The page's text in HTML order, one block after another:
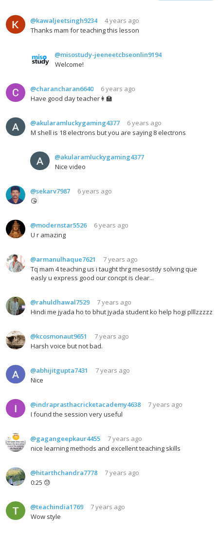
@kawaljeetsingh9234
4 years ago
Thanks mam for teaching this lesson
@misostudy-jeeneetcbseonlin9194
Welcome!
@charancharan6640
6 years ago
Have good day teacher👩‍🏫‍
@akularamluckygaming4377
6 years ago
M shell is 18 electrons but you are saying 8 electrons
@akularamluckygaming4377
Nice video
@sekarv7987
6 years ago
😘
@modernstar5526
6 years ago
U r amazing
@armanulhaque7621
7 years ago
Tq mam 4 teaching us i taught thrg mesostdy solving que
easly u express good our concpt is clear...
@rahuldhawal7529
7 years ago
Hindi me jyada ho to bhut jyada student ko help hogi plllzzzzz
@kcosmonaut9651
7 years ago
Harsh voice but not bad.
@abhijitgupta7431
7 years ago
Nice
@indraprasthacricketacademy4638
7 years ago
I found the session very useful
@gagangeepkaur4455
7 years ago
nice learning methods and excellent teaching skills
@hitarthchandra7778
7 years ago
0:25 😓
@teachindia1769
7 years ago
Wow style